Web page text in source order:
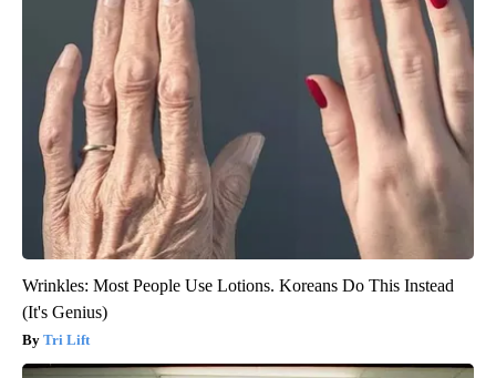
Wrinkles: Most People Use Lotions. Koreans Do This Instead
(It's Genius)
Tri Lift